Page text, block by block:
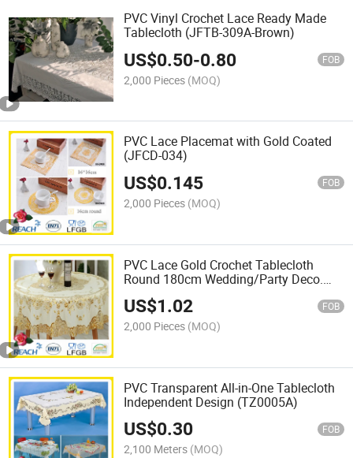
PVC Vinyl Crochet Lace Ready Made
Tablecloth (JFTB-309A-Brown)
US$0.50-0.80 FOB
2,000 Pieces (MOQ)
PVC Lace Placemat with Gold Coated
(JFCD-034)
US$0.145 FOB
2,000 Pieces (MOQ)
PVC Lace Gold Crochet Tablecloth
Round 180cm Wedding/Party Deco.
(JFTB-007B)
US$1.02 FOB
2,000 Pieces (MOQ)
PVC Transparent All-in-One Tablecloth
Independent Design (TZ0005A)
US$0.30 FOB
2,100 Meters (MOQ)